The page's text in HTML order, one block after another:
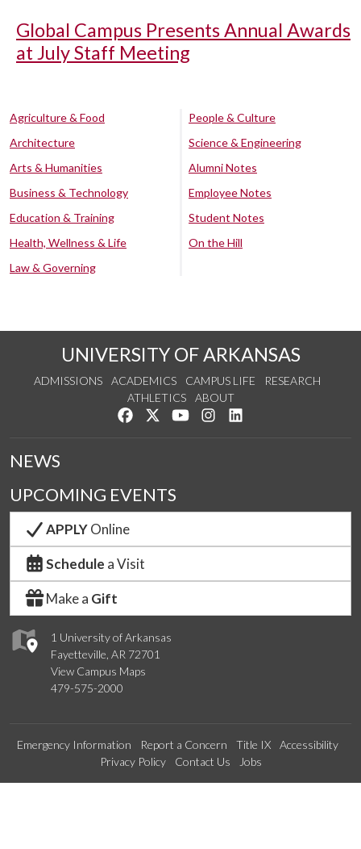
Global Campus Presents Annual Awards
at July Staff Meeting
Agriculture & Food
Architecture
Arts & Humanities
Business & Technology
Education & Training
Health, Wellness & Life
Law & Governing
People & Culture
Science & Engineering
Alumni Notes
Employee Notes
Student Notes
On the Hill
UNIVERSITY OF ARKANSAS
ADMISSIONS ACADEMICS CAMPUS LIFE
RESEARCH
ATHLETICS
ABOUT
Like us on Facebook
Follow us on Twitter
Watch us on YouTube
See us on Instagram
1 University of Arkansas
Fayetteville, AR 72701
View Campus Maps
479-575-2000
NEWS
UPCOMING EVENTS
APPLYOnline
Schedule a Visit
Make a Gift
Emergency Information Report a Concern Title IX
Accessibility
Privacy Policy
Contact Us Jobs